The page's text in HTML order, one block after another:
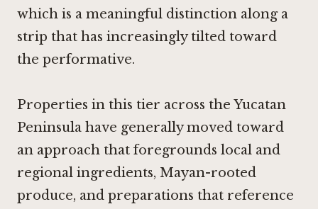
which is a meaningful distinction along a
strip that has increasingly tilted toward
the performative.
Properties in this tier across the Yucatan
Peninsula have generally moved toward
an approach that foregrounds local and
regional ingredients, Mayan-rooted
produce, and preparations that reference